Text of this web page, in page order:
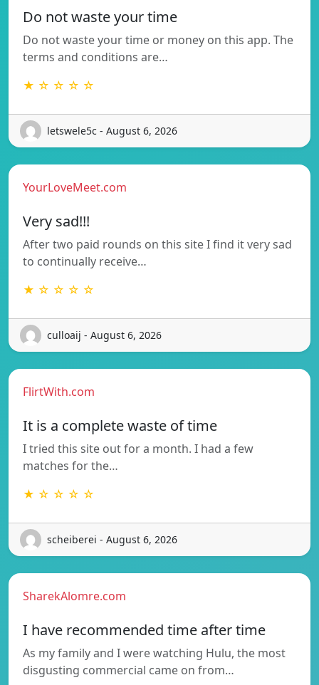
Do not waste your time
Do not waste your time or money on this app. The
terms and conditions are…
★ ☆ ☆ ☆ ☆
letswele5c - August 6, 2026
YourLoveMeet.com
Very sad!!!
After two paid rounds on this site I find it very sad
to continually receive…
★ ☆ ☆ ☆ ☆
culloaij - August 6, 2026
FlirtWith.com
It is a complete waste of time
I tried this site out for a month. I had a few
matches for the…
★ ☆ ☆ ☆ ☆
scheiberei - August 6, 2026
SharekAlomre.com
I have recommended time after time
As my family and I were watching Hulu, the most
disgusting commercial came on from…